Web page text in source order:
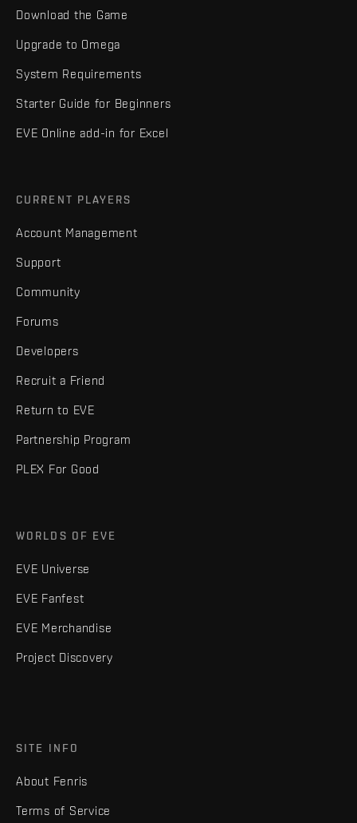
Download the Game
Upgrade to Omega
System Requirements
Starter Guide for Beginners
EVE Online add-in for Excel
CURRENT PLAYERS
Account Management
Support
Community
Forums
Developers
Recruit a Friend
Return to EVE
Partnership Program
PLEX For Good
WORLDS OF EVE
EVE Universe
EVE Fanfest
EVE Merchandise
Project Discovery
SITE INFO
About Fenris
Terms of Service